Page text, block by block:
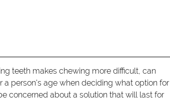
teeth makes chewing more difficult, can
a person's age when deciding what option for
concerned about a solution that will last for